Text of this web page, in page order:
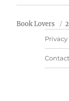
Book Lovers